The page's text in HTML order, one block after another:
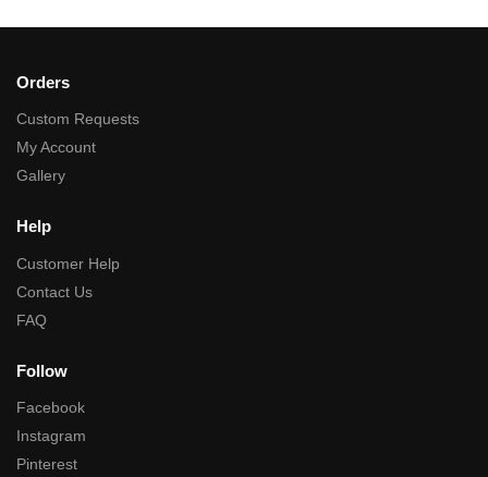
Orders
Custom Requests
My Account
Gallery
Help
Customer Help
Contact Us
FAQ
Follow
Facebook
Instagram
Pinterest